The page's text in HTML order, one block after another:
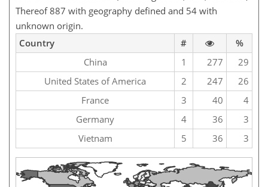
Thereof 887 with geography defined and 54 with
unknown origin.
Country
#
%
China
1 277
29
United States of America
2 247
26
France
3 40
4
Germany
4 36
3
Vietnam
5 36 3